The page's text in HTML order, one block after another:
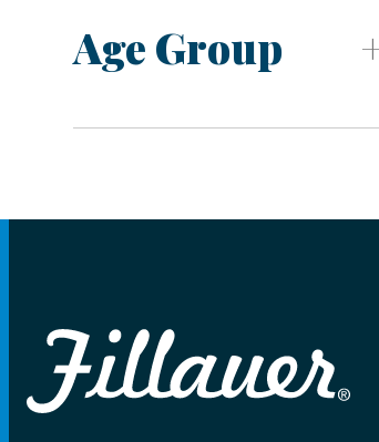
Age Group